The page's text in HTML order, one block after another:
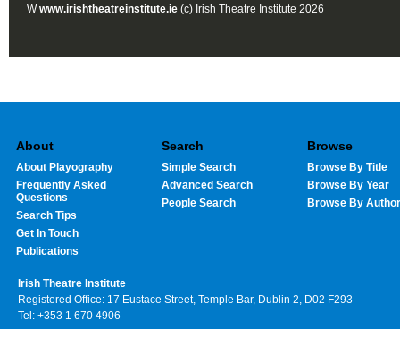
Wwww.irishtheatreinstitute.ie (c) Irish Theatre Institute 2026
About
About Playography
Frequently Asked
Questions
Search Tips
Get In Touch
Publications
Search
Simple Search
Advanced Search
People Search
Browse
Browse By Title
Browse By Year
Browse By Author
Irish Theatre Institute
Registered Office: 17 Eustace Street, Temple Bar, Dublin 2, D02 F293
Tel: +353 1 670 4906